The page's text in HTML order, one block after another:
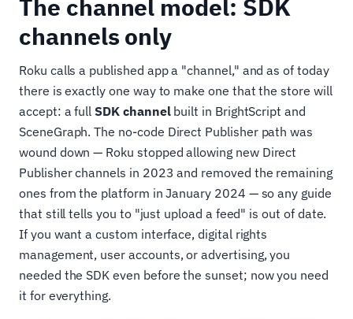
The channel model: SDK
channels only
Roku calls a published app a "channel," and as of today
there is exactly one way to make one that the store will
accept: a fullSDK channelbuilt in BrightScript and
SceneGraph. The no-code Direct Publisher path was
wound down — Roku stopped allowing new Direct
Publisher channels in 2023 and removed the remaining
ones from the platform in January 2024 — so any guide
that still tells you to "just upload a feed" is out of date.
If you want a custom interface, digital rights
management, user accounts, or advertising, you
needed the SDK even before the sunset; now you need
it for everything.